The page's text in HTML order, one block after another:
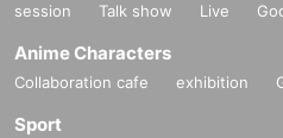
session
Talk show Live
Anime Characters
Collaboration cafe exhibition
Sport